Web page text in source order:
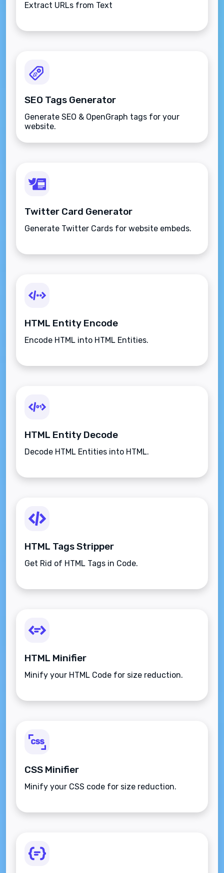
Extract URLs from Text
SEO Tags Generator
Generate SEO & OpenGraph tags for your
website.
Twitter Card Generator
Generate Twitter Cards for website embeds.
HTML Entity Encode
Encode HTML into HTML Entities.
HTML Entity Decode
Decode HTML Entities into HTML.
HTML Tags Stripper
Get Rid of HTML Tags in Code.
HTML Minifier
Minify your HTML Code for size reduction.
CSS Minifier
Minify your CSS code for size reduction.